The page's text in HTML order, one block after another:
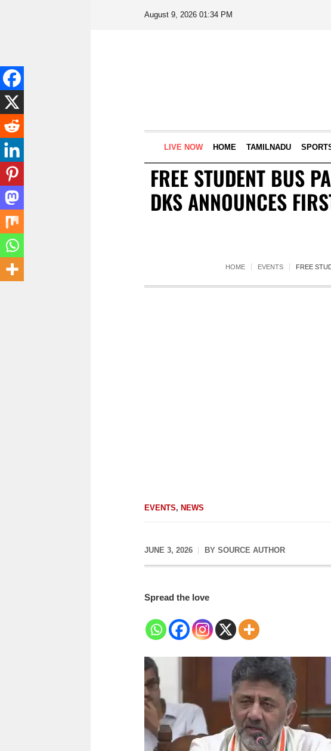
August 9, 2026 01:34 PM
LIVE NOW HOME TAMILNADU
FREE STUDENT BUS
DKS ANNOUNCES
HOME EVENTS FREE
EVENTS, NEWS
JUNE 3, 2026 BY SOURCE AUTHOR
Spread the love